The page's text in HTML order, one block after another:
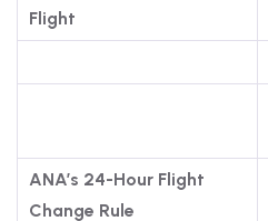
Flight
ANA’s 24-Hour Flight
Change Rule